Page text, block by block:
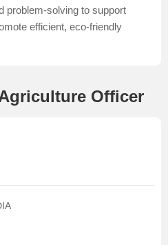
problem-solving to support
efficient, eco-friendly
Officer